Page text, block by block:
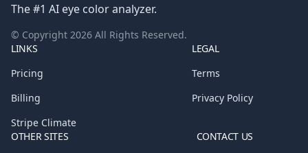
The #1 AI eye color analyzer.
© Copyright 2026 All Rights Reserved.
LINKS
Pricing
Billing
Stripe Climate
LEGAL
Terms
Privacy Policy
OTHER SITES
CONTACT US